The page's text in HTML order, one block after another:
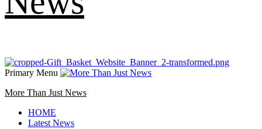
Primary Menu
More Than Just News
HOME
Latest News